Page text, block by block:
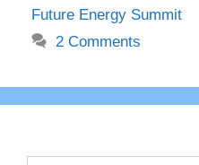
Future Energy Summit
2 Comments